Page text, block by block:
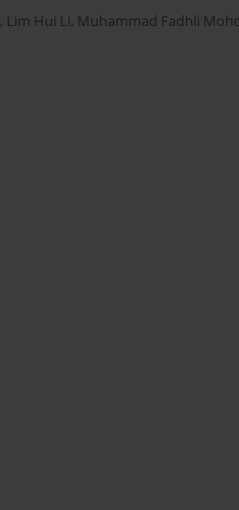
, Lim Hui Li, Muhammad Fadhli